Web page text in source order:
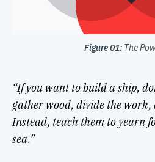
Figure 01: The
“If you want to build a ship,
gather wood, divide the work,
Instead, teach them to yearn
sea.”